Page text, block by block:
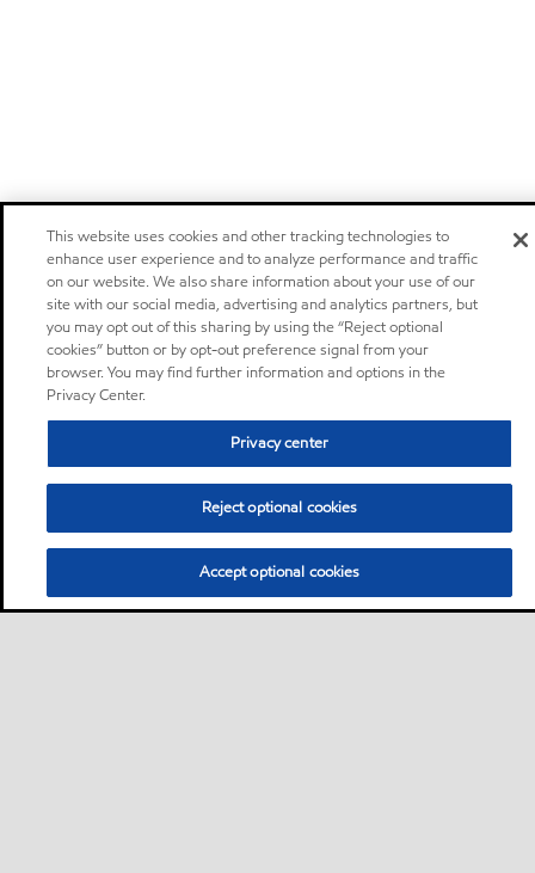
This website uses cookies and other tracking technologies to
enhance user experience and to analyze performance and traffic
on our website. We also share information about your use of our
site with our social media, advertising and analytics partners, but
you may opt out of this sharing by using the “Reject optional
cookies” button or by opt-out preference signal from your
browser. You may find further information and options in the
Privacy Center.
Privacy center
Reject optional cookies
Accept optional cookies